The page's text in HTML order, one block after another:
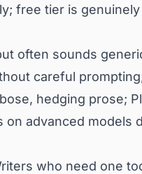
free tier is
often sounds
careful
hedging prose;
on advanced models
who need one